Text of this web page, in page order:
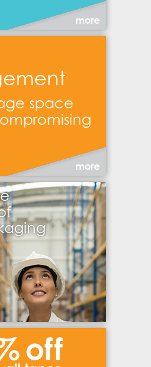
more
space
more